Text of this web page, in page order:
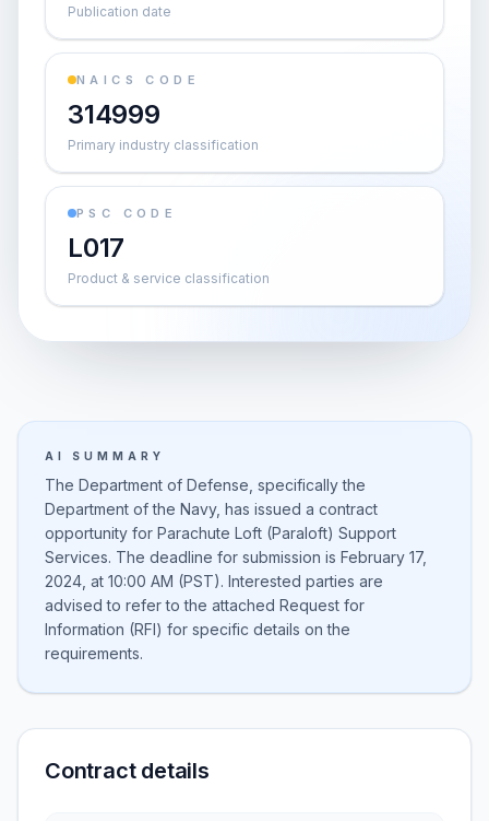
Publication date
NAICS CODE
314999
Primary industry classification
PSC CODE
L017
Product & service classification
AI SUMMARY
The Department of Defense, specifically the
Department of the Navy, has issued a contract
opportunity for Parachute Loft (Paraloft) Support
Services. The deadline for submission is February 17,
2024, at 10:00 AM (PST). Interested parties are
advised to refer to the attached Request for
Information (RFI) for specific details on the
requirements.
Contract details